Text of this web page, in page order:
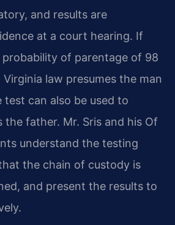
and results are
at a court hearing. If
of parentage of 98
law presumes the man
test can also be used to
the father. Mr. Sris and his Of
understand the testing
the chain of custody is
and present the results to